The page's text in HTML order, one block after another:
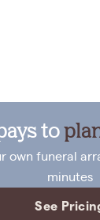
to
own funeral
minutes
See